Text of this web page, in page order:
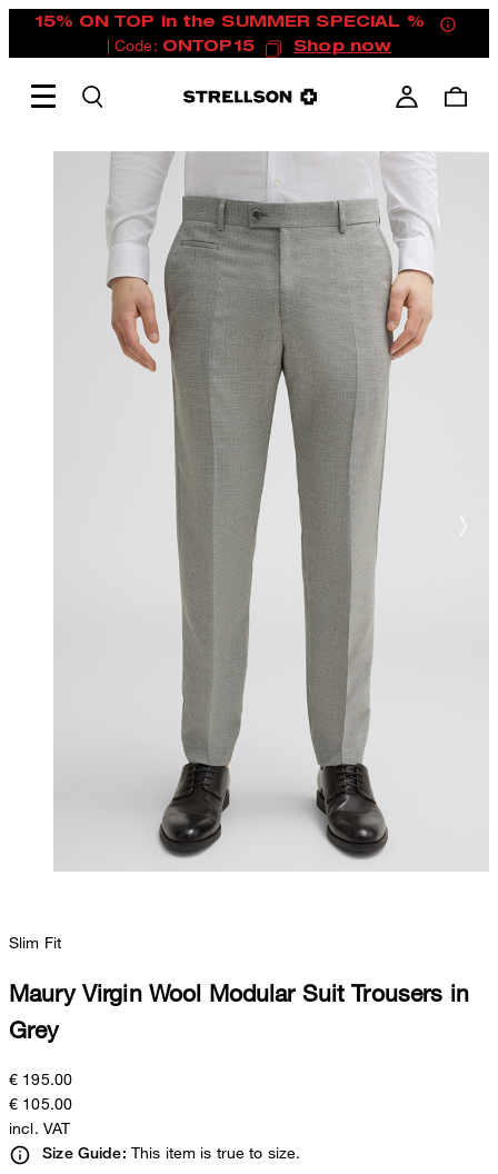
15% ON TOP in the SUMMER SPECIAL %
| Code: ONTOP15 Shop now
Slim Fit
Maury Virgin Wool Modular Suit Trousers in
Grey
€ 195.00
€ 105.00
incl. VAT
Size Guide: This item is true to size.